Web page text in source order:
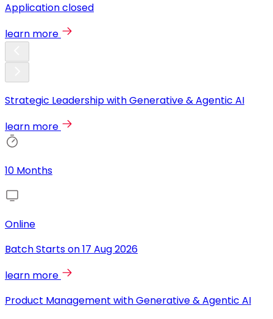
Application closed
learn more
Strategic Leadership with Generative & Agentic AI
learn more
10 Months
Online
Batch Starts on17 Aug 2026
learn more
Product Management with Generative & Agentic AI